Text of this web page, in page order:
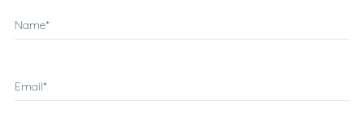
Name*
Email*